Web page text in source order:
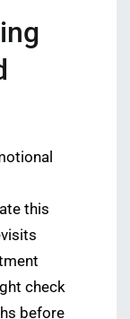
this
check
before